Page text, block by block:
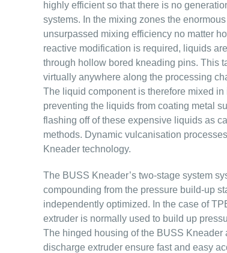
highly efficient so that there is no
systems. In the mixing zones the
unsurpassed mixing efficiency no matter
reactive modification is required, liquids
through hollow bored kneading pins. This
virtually anywhere along the processing
The liquid component is therefore mixed
preventing the liquids from coating metal
flashing off of these expensive liquids as
methods. Dynamic vulcanisation
Kneader technology.
The BUSS Kneader’s two-stage system
compounding from the pressure build-up
independently optimized. In the case of
extruder is normally used to build up
The hinged housing of the BUSS Kneader
discharge extruder ensure fast and easy